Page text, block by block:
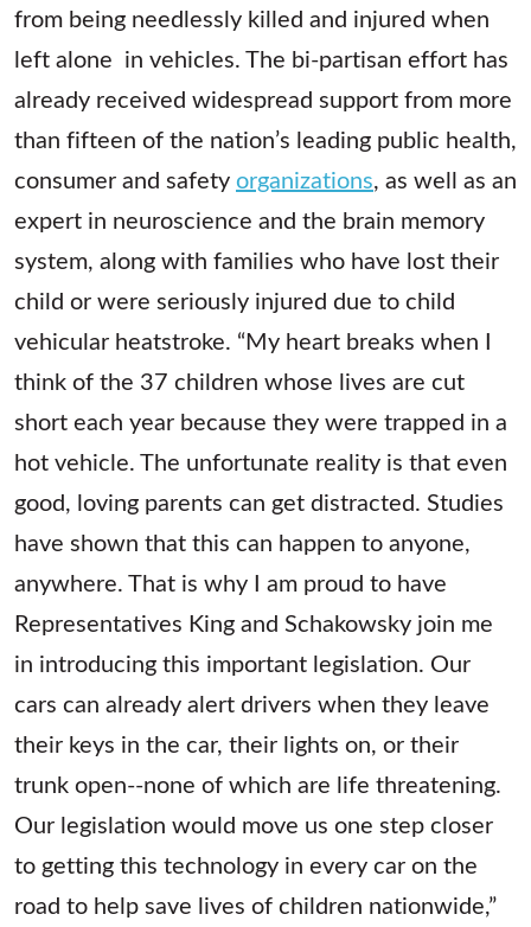
from being needlessly killed and injured when
left alone in vehicles. The bi-partisan effort has
already received widespread support from more
than fifteen of the nation’s leading public health,
consumer and safetyorganizations, as well as an
expert in neuroscience and the brain memory
system, along with families who have lost their
child or were seriously injured due to child
vehicular heatstroke. “My heart breaks when I
think of the 37 children whose lives are cut
short each year because they were trapped in a
hot vehicle. The unfortunate reality is that even
good, loving parents can get distracted. Studies
have shown that this can happen to anyone,
anywhere. That is why I am proud to have
Representatives King and Schakowsky join me
in introducing this important legislation. Our
cars can already alert drivers when they leave
their keys in the car, their lights on, or their
trunk open--none of which are life threatening.
Our legislation would move us one step closer
to getting this technology in every car on the
road to help save lives of children nationwide,”